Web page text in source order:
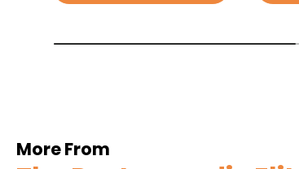
More From